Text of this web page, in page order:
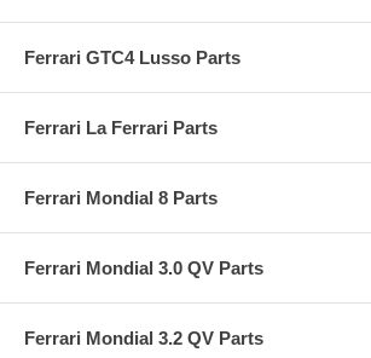
Ferrari GTC4 Lusso Parts
Ferrari La Ferrari Parts
Ferrari Mondial 8 Parts
Ferrari Mondial 3.0 QV Parts
Ferrari Mondial 3.2 QV Parts